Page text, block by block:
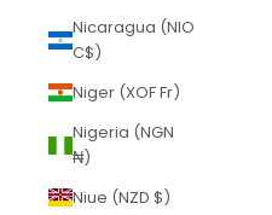
Nicaragua (NIO
C$)
Niger (XOF Fr)
Nigeria (NGN
₦)
Niue (NZD $)